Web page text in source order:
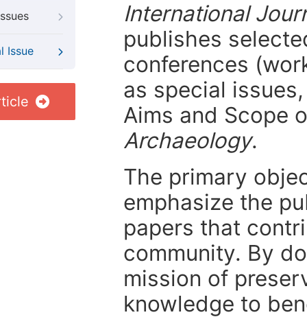
Issue
International
publishes
conferences
as special
Aims and Scope
Archaeology.
The primary
emphasize the
papers that
community. By
mission of
knowledge to